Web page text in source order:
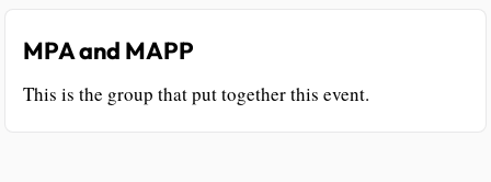
MPA and MAPP
This is the group that put together this event.